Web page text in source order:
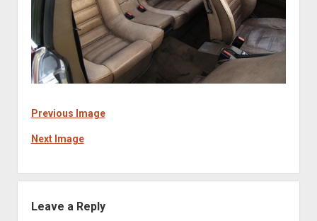
Previous Image
Next Image
Leave a Reply